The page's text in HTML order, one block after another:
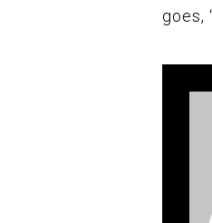
goes,